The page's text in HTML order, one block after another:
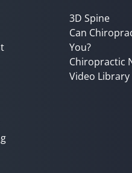
3D Spine
Can
You?
Chiropractic
Video Library